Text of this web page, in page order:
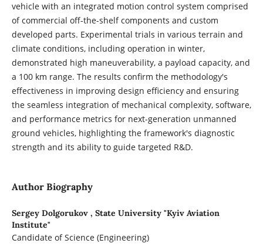
vehicle with an integrated motion control system comprised
of commercial off-the-shelf components and custom
developed parts. Experimental trials in various terrain and
climate conditions, including operation in winter,
demonstrated high maneuverability, a payload capacity, and
a 100 km range. The results confirm the methodology's
effectiveness in improving design efficiency and ensuring
the seamless integration of mechanical complexity, software,
and performance metrics for next-generation unmanned
ground vehicles, highlighting the framework's diagnostic
strength and its ability to guide targeted R&D.
Author Biography
Sergey Dolgorukov , State University "Kyiv Aviation
Institute"
Candidate of Science (Engineering)